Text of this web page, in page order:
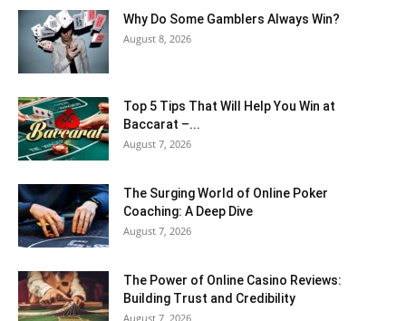
Why Do Some Gamblers Always Win?
August 8, 2026
Top 5 Tips That Will Help You Win at
Baccarat –...
August 7, 2026
The Surging World of Online Poker
Coaching: A Deep Dive
August 7, 2026
The Power of Online Casino Reviews:
Building Trust and Credibility
August 7, 2026